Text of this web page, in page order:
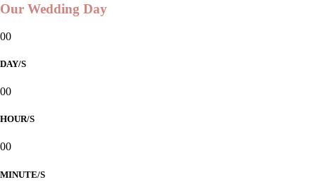
Our Wedding Day
00
DAY/S
00
HOUR/S
00
MINUTE/S